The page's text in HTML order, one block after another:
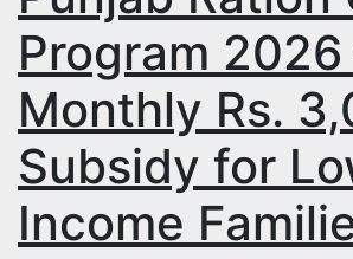
Program 2026
Monthly Rs.
Subsidy for
Income